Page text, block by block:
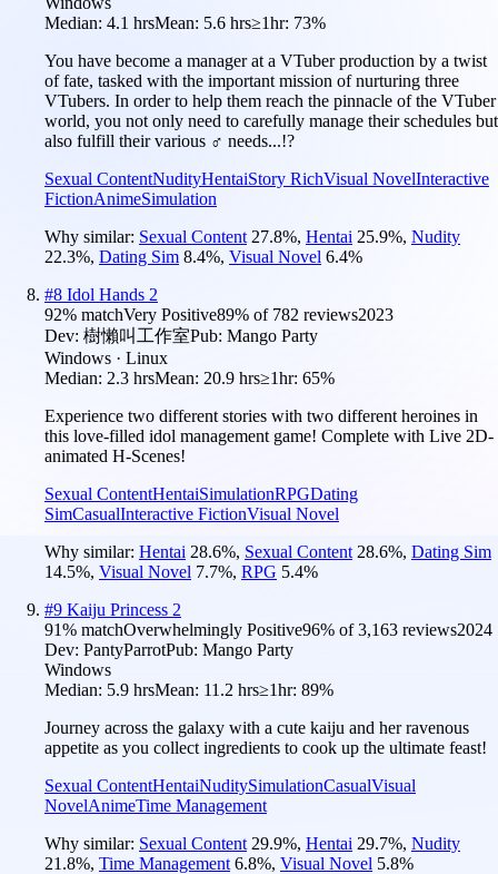
Median: 4.1 hrsMean: 5.6 hrs≥1hr: 73%
You have become a manager at a VTuber production by a twist
of fate, tasked with the important mission of nurturing three
VTubers. In order to help them reach the pinnacle of the VTuber
world, you not only need to carefully manage their schedules but
also fulfill their various ♂ needs...!?
Sexual ContentNudityHentaiStory RichVisual NovelInteractive
FictionAnimeSimulation
Why similar: Sexual Content 27.8%, Hentai 25.9%, Nudity
22.3%, Dating Sim 8.4%, Visual Novel 6.4%
#8 Idol Hands 2
92% matchVery Positive89% of 782 reviews2023
Dev: 樹懶叫工作室Pub: Mango Party
Windows · Linux
Median: 2.3 hrsMean: 20.9 hrs≥1hr: 65%
Experience two different stories with two different heroines in
this love-filled idol management game! Complete with Live 2D-
animated H-Scenes!
Sexual ContentHentaiSimulationRPGDating
SimCasualInteractive FictionVisual Novel
Why similar: Hentai 28.6%, Sexual Content 28.6%, Dating Sim
14.5%, Visual Novel 7.7%, RPG 5.4%
#9 Kaiju Princess 2
91% matchOverwhelmingly Positive96% of3,163 reviews2024
Dev: PantyParrotPub: Mango Party
Windows
Median: 5.9 hrsMean: 11.2 hrs≥1hr: 89%
Journey across the galaxy with a cute kaiju and her ravenous
appetite as you collect ingredients to cook up the ultimate feast!
Sexual ContentHentaiNuditySimulationCasualVisual
NovelAnimeTime Management
Why similar: Sexual Content 29.9%, Hentai 29.7%, Nudity
21.8%, Time Management 6.8%, Visual Novel 5.8%